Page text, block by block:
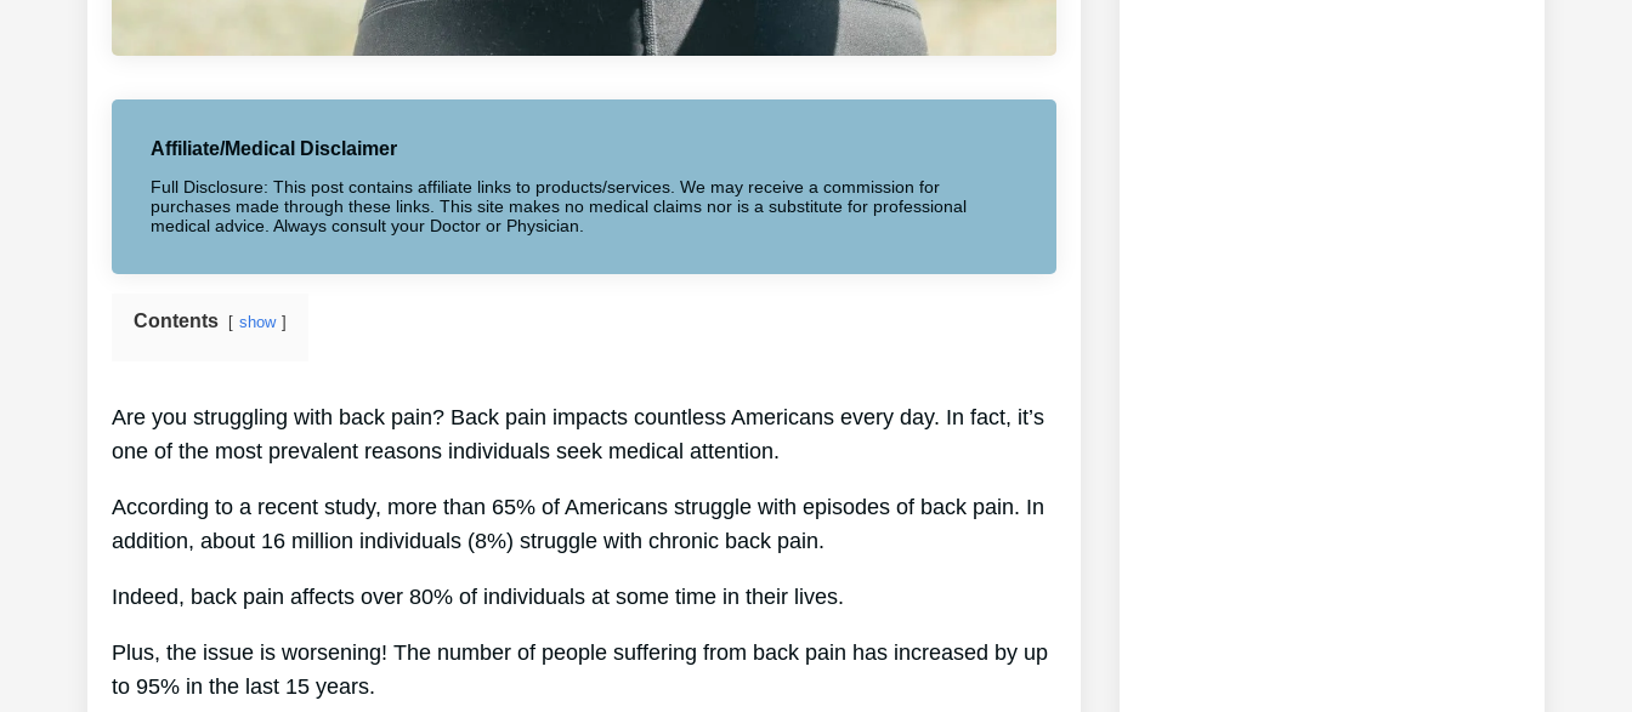
Affiliate/Medical Disclaimer
Full Disclosure: This post contains affiliate links to products/services. We may receive a commission for
purchases made through these links. This site makes no medical claims nor is a substitute for professional
medical advice. Always consult your Doctor or Physician.
Contents show
Are you struggling with back pain? Back pain impacts countless Americans every day. In fact, it’s
one of the most prevalent reasons individuals seek medical attention.
According to a recent study, more than 65% of Americans struggle with episodes of back pain. In
addition, about 16 million individuals (8%) struggle with chronic back pain.
Indeed, back pain affects over 80% of individuals at some time in their lives.
Plus, the issue is worsening! The number of people suffering from back pain has increased by up
to 95% in the last 15 years.